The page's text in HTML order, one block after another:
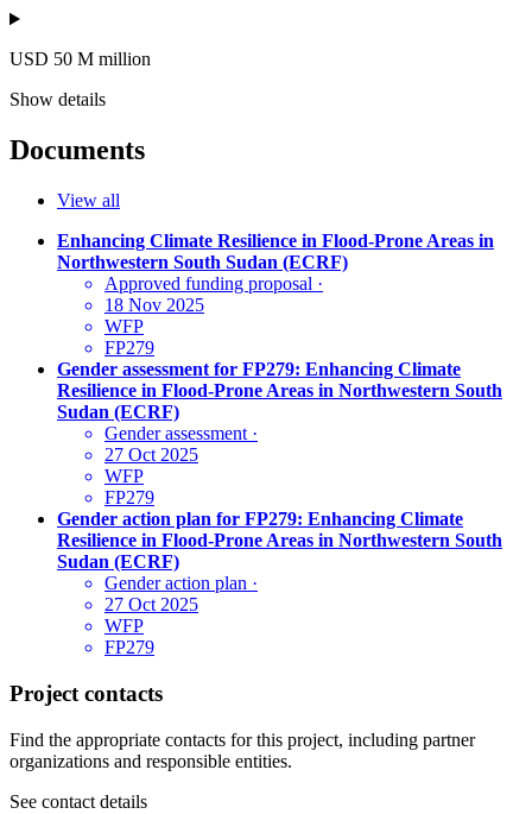
USD 50 M million
Show details
Documents
View all
Enhancing Climate Resilience in Flood-Prone Areas in
Northwestern South Sudan (ECRF)
Approved funding proposal ·
18 Nov 2025
WFP
FP279
Gender assessment for FP279: Enhancing Climate
Resilience in Flood-Prone Areas in Northwestern South
Sudan (ECRF)
Gender assessment ·
27 Oct 2025
WFP
FP279
Gender action plan for FP279: Enhancing Climate
Resilience in Flood-Prone Areas in Northwestern South
Sudan (ECRF)
Gender action plan ·
27 Oct 2025
WFP
FP279
Project contacts
Find the appropriate contacts for this project, including partner
organizations and responsible entities.
See contact details